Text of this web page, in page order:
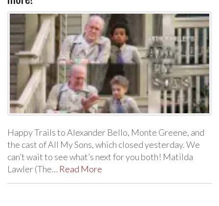
Happy Trails to Alexander Bello, Monte Greene, and
the cast of All My Sons, which closed yesterday. We
can’t wait to see what’s next for you both! Matilda
Lawler (The… Read More